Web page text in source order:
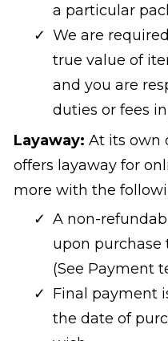
a particular
We are
true value of
and you are
duties or fees
Layaway: At its own
offers layaway for
more with the
A non-
upon purchase
(See Payment
Final payment
the date of